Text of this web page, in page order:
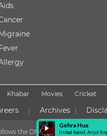
Khabar Movies Cricket
Archives
the DNPA Code of Ethics